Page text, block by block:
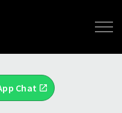
Chat